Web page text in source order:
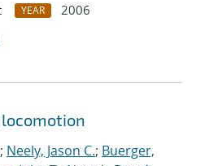
YEAR
2006
; Neely, Jason C.; Buerger,